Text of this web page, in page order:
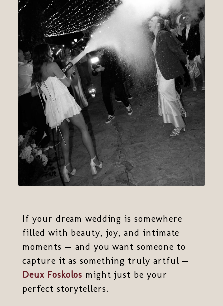
If your dream wedding is somewhere
filled with beauty, joy, and intimate
moments — and you want someone to
capture it as something truly artful —
Deux Foskolos might just be your
perfect storytellers.